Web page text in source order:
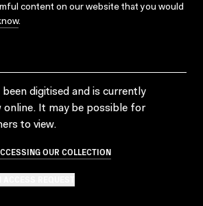
content on our website that you would
.
digitised and is currently
online. It may be possible for
to view.
OUR COLLECTION